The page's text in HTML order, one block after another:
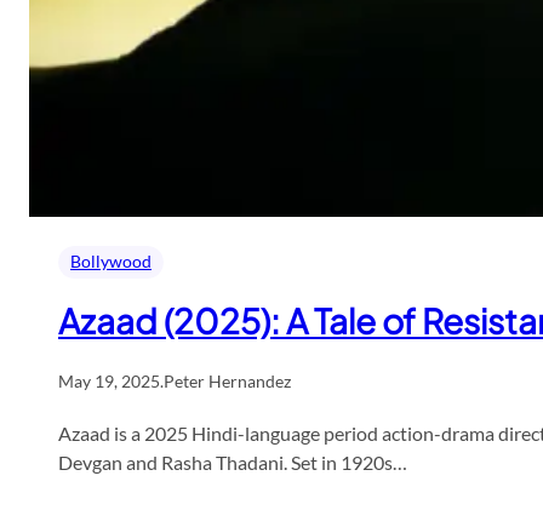
Bollywood
Azaad (2025): A Tale of
May 19, 2025.Peter Hernandez
Azaad is a 2025 Hindi-language period action-drama
Devgan and Rasha Thadani. Set in 1920s…